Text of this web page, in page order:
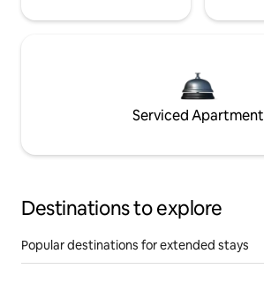
Serviced Apartment
Destinations to explore
Popular destinations for extended stays